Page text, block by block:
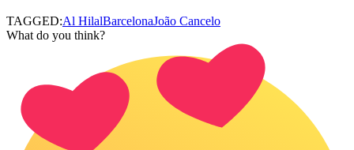
TAGGED:Al HilalBarcelonaJoão Cancelo
What do you think?